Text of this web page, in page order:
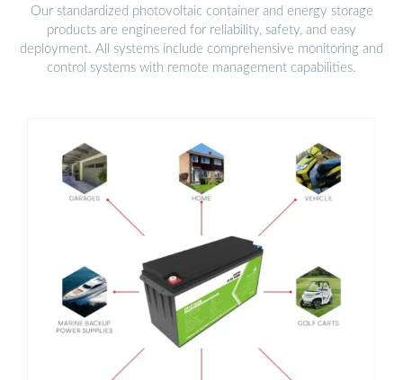
Our standardized photovoltaic container and energy storage
products are engineered for reliability, safety, and easy
deployment. All systems include comprehensive monitoring and
control systems with remote management capabilities.